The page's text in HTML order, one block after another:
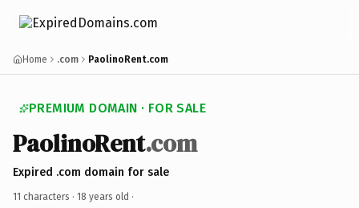
Home .com PaolinoRent.com
PREMIUM DOMAIN · FOR SALE
PaolinoRent.com
Expired .com domain for sale
11 characters · 18 years old ·